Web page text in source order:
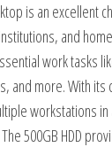
is an excellent
and
work tasks
and more. With its
workstations
500GB HDD